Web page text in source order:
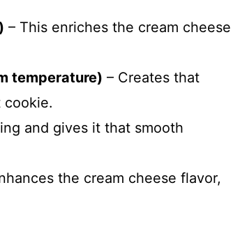
– This enriches the cream cheese
temperature) – Creates that
cookie.
and gives it that smooth
the cream cheese flavor,